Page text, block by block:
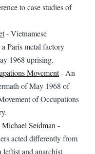
to case studies of
- Vietnamese
Paris metal factory
1968 uprising.
Movement- An
of May 1968 of
of Occupations
Seidman-
acted differently from
and anarchist